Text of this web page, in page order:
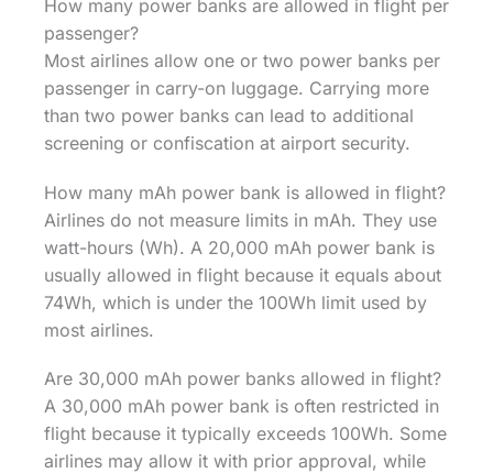
How many power banks are allowed in flight per
passenger?
Most airlines allow one or two power banks per
passenger in carry-on luggage. Carrying more
than two power banks can lead to additional
screening or confiscation at airport security.
How many mAh power bank is allowed in flight?
Airlines do not measure limits in mAh. They use
watt-hours (Wh). A 20,000 mAh power bank is
usually allowed in flight because it equals about
74Wh, which is under the 100Wh limit used by
most airlines.
Are 30,000 mAh power banks allowed in flight?
A 30,000 mAh power bank is often restricted in
flight because it typically exceeds 100Wh. Some
airlines may allow it with prior approval, while